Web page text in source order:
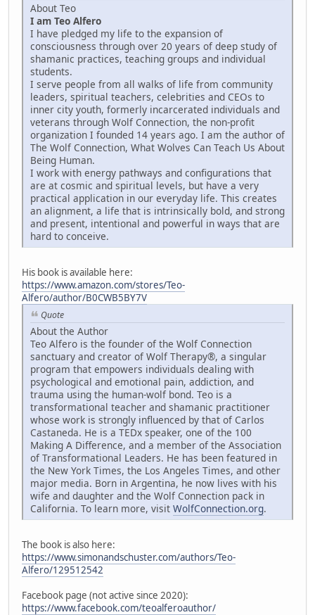
About Teo
I am Teo Alfero
I have pledged my life to the expansion of
consciousness through over 20 years of deep study of
shamanic practices, teaching groups and individual
students.
I serve people from all walks of life from community
leaders, spiritual teachers, celebrities and CEOs to
inner city youth, formerly incarcerated individuals and
veterans through Wolf Connection, the non-profit
organization I founded 14 years ago. I am the author of
The Wolf Connection, What Wolves Can Teach Us About
Being Human.
I work with energy pathways and configurations that
are at cosmic and spiritual levels, but have a very
practical application in our everyday life. This creates
an alignment, a life that is intrinsically bold, and strong
and present, intentional and powerful in ways that are
hard to conceive.
His book is available here:
https://www.amazon.com/stores/Teo-
Alfero/author/B0CWB5BY7V
Quote
About the Author
Teo Alfero is the founder of the Wolf Connection
sanctuary and creator of Wolf Therapy®, a singular
program that empowers individuals dealing with
psychological and emotional pain, addiction, and
trauma using the human-wolf bond. Teo is a
transformational teacher and shamanic practitioner
whose work is strongly influenced by that of Carlos
Castaneda. He is a TEDx speaker, one of the 100
Making A Difference, and a member of the Association
of Transformational Leaders. He has been featured in
the New York Times, the Los Angeles Times, and other
major media. Born in Argentina, he now lives with his
wife and daughter and the Wolf Connection pack in
California. To learn more, visit WolfConnection.org.
The book is also here:
https://www.simonandschuster.com/authors/Teo-
Alfero/129512542
Facebook page (not active since 2020):
https://www.facebook.com/teoalferoauthor/